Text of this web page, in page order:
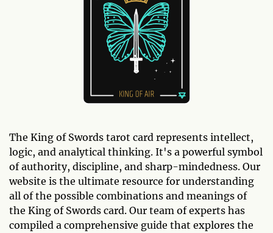
The King of Swords tarot card represents intellect,
logic, and analytical thinking. It's a powerful symbol
of authority, discipline, and sharp-mindedness. Our
website is the ultimate resource for understanding
all of the possible combinations and meanings of
the King of Swords card. Our team of experts has
compiled a comprehensive guide that explores the